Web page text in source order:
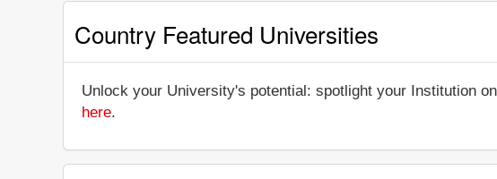
Country Featured Universities
Unlock your University's potential: spotlight your Institution
here.